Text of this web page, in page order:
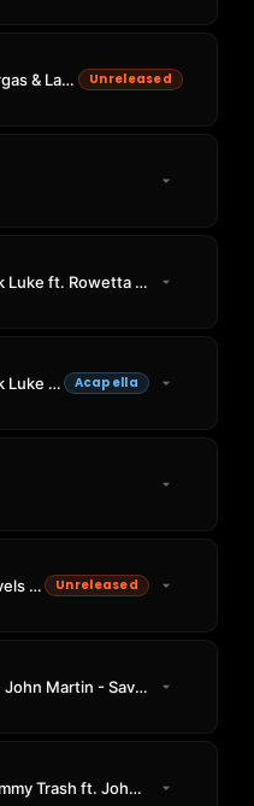
Axwell Λ Ingrosso ft. Vargas & Lagola - On My Way (NC Edit) Unreleased
Steve Angello & Laidback Luke ft. Rowetta - Be
Steve Angello & Laidback Luke ft. Robin S - Show Me Love Acapella
Avicii ft. Etta James - Levels (Vitzi Old School Intro Bootleg) Unreleased
Swedish House Mafia ft. John Martin - Save The World (NC Edit)
Sebastian Ingrosso & Tommy Trash ft. John Martin - Reload (Vocal Mix)